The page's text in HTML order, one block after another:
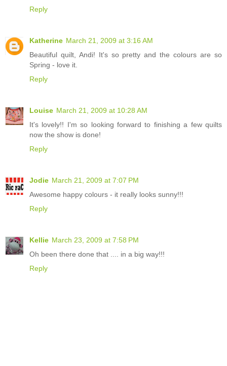
Reply
Katherine March 21, 2009 at 3:16 AM
Beautiful quilt, Andi! It's so pretty and the colours are so
Spring - love it.
Reply
Louise March 21, 2009 at 10:28 AM
It's lovely!! I'm so looking forward to finishing a few quilts
now the show is done!
Reply
Jodie March 21, 2009 at 7:07 PM
Awesome happy colours - it really looks sunny!!!
Reply
Kellie March 23, 2009 at 7:58 PM
Oh been there done that .... in a big way!!!
Reply